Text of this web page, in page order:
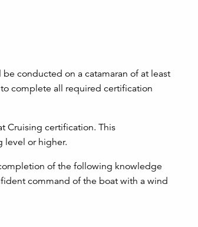
conducted on a catamaran of at least
complete all required certification
Cruising certification. This
level or higher.
of the following knowledge
command of the boat with a wind